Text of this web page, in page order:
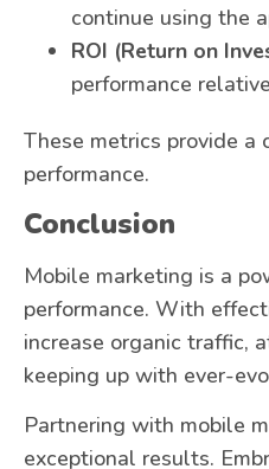
continue using the
ROI (Return on
performance
These metrics provide a
performance.
Conclusion
Mobile marketing is a
performance. With
increase organic traffic,
keeping up with ever-
Partnering with mobile
exceptional results.